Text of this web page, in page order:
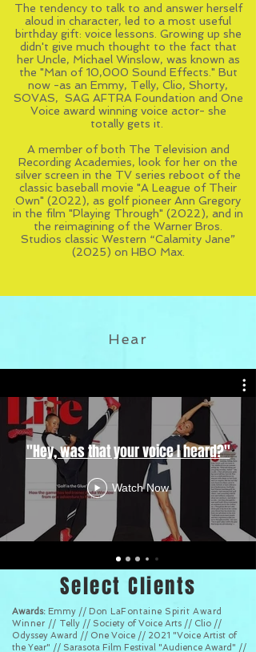
The tendency to talk to and answer herself
aloud in character, led to a most useful
birthday gift: voice lessons. Growing up she
didn't give much thought to the fact that
her Uncle, Michael Winslow, was known as
the "Man of 10,000 Sound Effects." But
now -as an Emmy, Telly, Clio, Shorty,
SOVAS, SAG AFTRA Foundation and One
Voice award winning voice actor- she
totally gets it.
A member of both The Television and
Recording Academies, look for her on the
silver screen in the TV series reboot of the
classic baseball movie "A League of Their
Own" (2022), as golf pioneer Ann Gregory
in the film "Playing Through" (2022), and in
the reimagining of the Warner Bros.
Studios classic Western “Calamity Jane”
(2025) on HBO Max.
Hear
"Hey, was that your voice I heard?"
Watch Now
Select Clients
Awards: Emmy // Don LaFontaine Spirit Award
Winner // Telly // Society of Voice Arts // Clio //
Odyssey Award // One Voice // 2021 "Voice Artist of
the Year" // Sarasota Film Festival "Audience Award" //